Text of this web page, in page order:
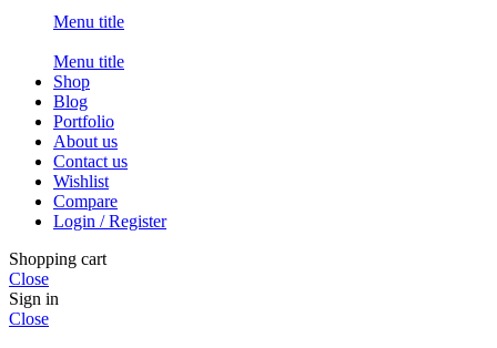
Menu title
Menu title
Shop
Blog
Portfolio
About us
Contact us
Wishlist
Compare
Login / Register
Shopping cart
Close
Sign in
Close